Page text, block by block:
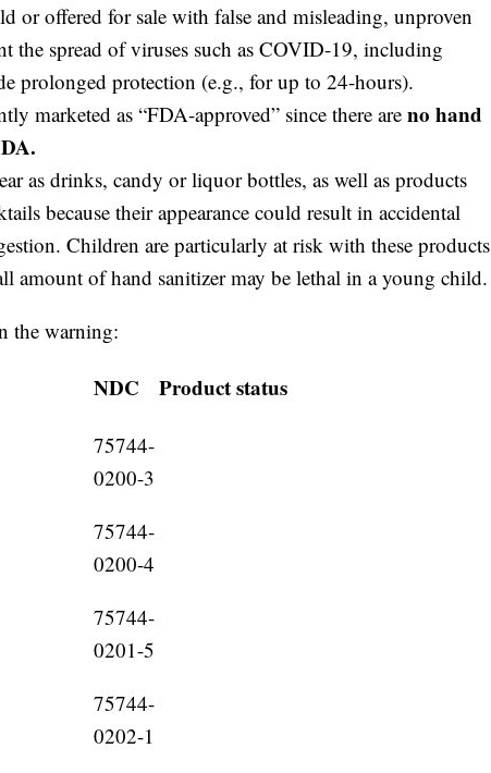
or offered for sale with false and misleading, unproven
the spread of viruses such as COVID-19, including
prolonged protection (e.g., for up to 24-hours).
marketed as “FDA-approved” since there are no hand
as drinks, candy or liquor bottles, as well as products
because their appearance could result in accidental
Children are particularly at risk with these products
amount of hand sanitizer may be lethal in a young child.
the warning:
NDC Product status
75744-
0200-3
75744-
0200-4
75744-
0201-5
75744-
0202-1